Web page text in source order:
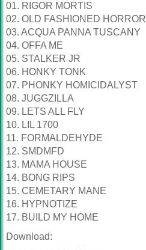
01. RIGOR MORTIS
02. OLD FASHIONED HORROR
03. ACQUA PANNA TUSCANY
04. OFFA ME
05. STALKER JR
06. HONKY TONK
07. PHONKY HOMICIDALYST
08. JUGGZILLA
09. LETS ALL FLY
10. LIL 1700
11. FORMALDEHYDE
12. SMDMFD
13. MAMA HOUSE
14. BONG RIPS
15. CEMETARY MANE
16. HYPNOTIZE
17. BUILD MY HOME
Download: